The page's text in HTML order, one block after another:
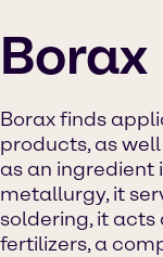
Borax
Borax finds
products, as
as an ingredient
metallurgy, it
soldering, it acts
fertilizers, a